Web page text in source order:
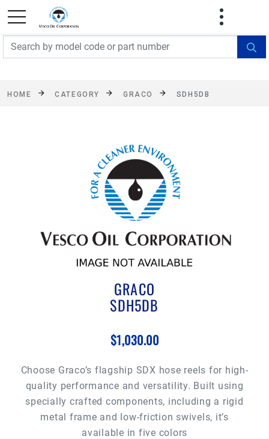
FREE SHIPPING On Orders Over $499!
exclusions apply. See details
HOME CATEGORY GRACO SDH5DB
GRACO
SDH5DB
$1,030.00
Choose Graco’s flagship SDX hose reels for high-
quality performance and versatility. Built using
specially crafted components, including a rigid
metal frame and low-friction swivels, it’s
available in five colors